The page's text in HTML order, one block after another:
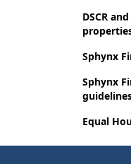
DSCR
Sphynx
Sphynx
Equal